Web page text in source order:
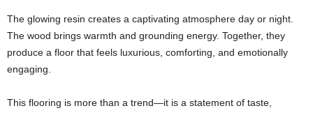
The glowing resin creates a captivating atmosphere day or night.
The wood brings warmth and grounding energy. Together, they
produce a floor that feels luxurious, comforting, and emotionally
engaging.
This flooring is more than a trend—it is a statement of taste,